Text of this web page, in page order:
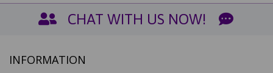
CHAT WITH US NOW!
INFORMATION